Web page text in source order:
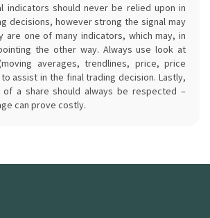
indicators should never be relied upon in
decisions, however strong the signal may
are one of many indicators, which may, in
the other way. Always use look at
averages, trendlines, price, price
assist in the final trading decision. Lastly,
a share should always be respected –
can prove costly.